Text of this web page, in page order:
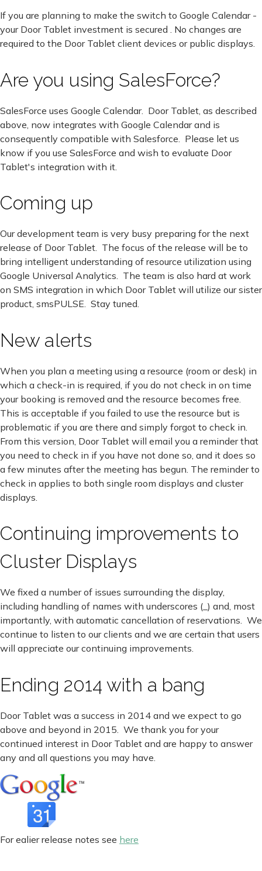
If you are planning to make the switch to Google Calendar -
your Door Tablet investment is secured . No changes are
required to the Door Tablet client devices or public displays.
Are you using SalesForce?
SalesForce uses Google Calendar. Door Tablet, as described
above, now integrates with Google Calendar and is
consequently compatible with Salesforce. Please let us
know if you use SalesForce and wish to evaluate Door
Tablet's integration with it.
Coming up
Our development team is very busy preparing for the next
release of Door Tablet. The focus of the release will be to
bring intelligent understanding of resource utilization using
Google Universal Analytics. The team is also hard at work
on SMS integration in which Door Tablet will utilize our sister
product, smsPULSE. Stay tuned.
New alerts
When you plan a meeting using a resource (room or desk) in
which a check-in is required, if you do not check in on time
your booking is removed and the resource becomes free.
This is acceptable if you failed to use the resource but is
problematic if you are there and simply forgot to check in.
From this version, Door Tablet will email you a reminder that
you need to check in if you have not done so, and it does so
a few minutes after the meeting has begun. The reminder to
check in applies to both single room displays and cluster
displays.
Continuing improvements to
Cluster Displays
We fixed a number of issues surrounding the display,
including handling of names with underscores (_) and, most
importantly, with automatic cancellation of reservations. We
continue to listen to our clients and we are certain that users
will appreciate our continuing improvements.
Ending 2014 with a bang
Door Tablet was a success in 2014 and we expect to go
above and beyond in 2015. We thank you for your
continued interest in Door Tablet and are happy to answer
any and all questions you may have.
For ealier release notes see here